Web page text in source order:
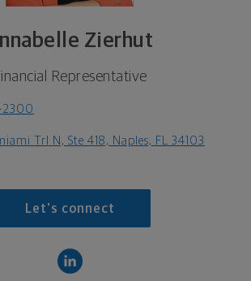
Zierhut
Representative
2300
Trl N, Ste 418, Naples, FL 34103
Let's connect